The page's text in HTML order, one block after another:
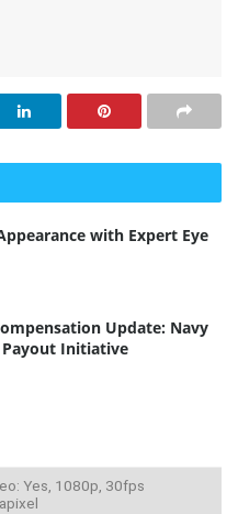
with Expert Eye
Update: Navy
Payout Initiative
Yes, 1080p, 30fps